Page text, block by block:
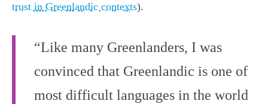
trust in Greenlandic contexts).
“Like many Greenlanders, I was
convinced that Greenlandic is one of
most difficult languages in the world